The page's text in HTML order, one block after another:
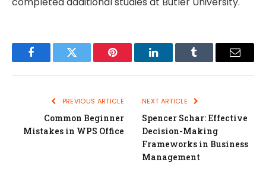
FacebookTwitter Pinterest LinkedInTumblr Email
PREVIOUS ARTICLE
Common Beginner
Mistakes in WPS Office
NEXT ARTICLE
Spencer Schar: Effective
Decision-Making
Frameworks in Business
Management